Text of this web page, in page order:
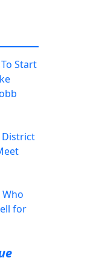
Start
District
Who
for